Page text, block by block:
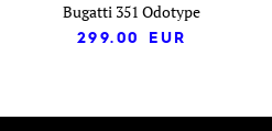
Bugatti 351 Odotype
299.00
EUR